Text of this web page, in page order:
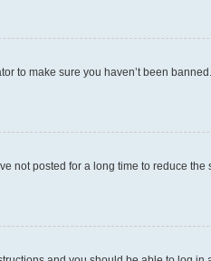
to make sure you haven’t been
not posted for a long time to reduce the